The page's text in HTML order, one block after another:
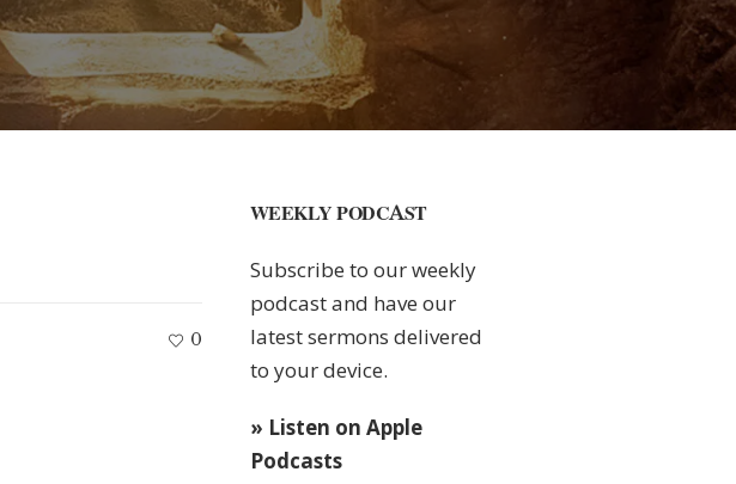
0
WEEKLY PODCAST
Subscribe to our weekly
podcast and have our
latest sermons delivered
to your device.
» Listen on Apple
Podcasts